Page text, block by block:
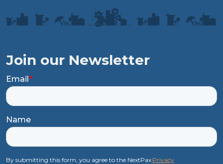
Join our Newsletter
Email*
Name
By submitting this form, you agree to the NextPax Privacy